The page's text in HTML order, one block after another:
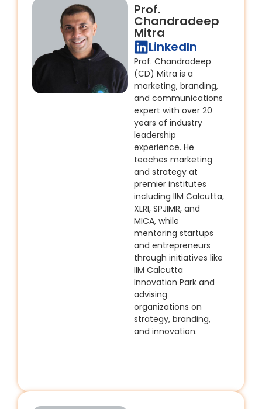
Prof.
Chandradeep
Mitra
LinkedIn
Prof. Chandradeep
(CD) Mitra is a
marketing, branding,
and communications
expert with over 20
years of industry
leadership
experience. He
teaches marketing
and strategy at
premier institutes
including IIM Calcutta,
XLRI, SPJIMR, and
MICA, while
mentoring startups
and entrepreneurs
through initiatives like
IIM Calcutta
Innovation Park and
advising
organizations on
strategy, branding,
and innovation.